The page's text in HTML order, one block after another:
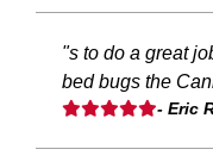
"s to do a great
bed bugs the
- Eric